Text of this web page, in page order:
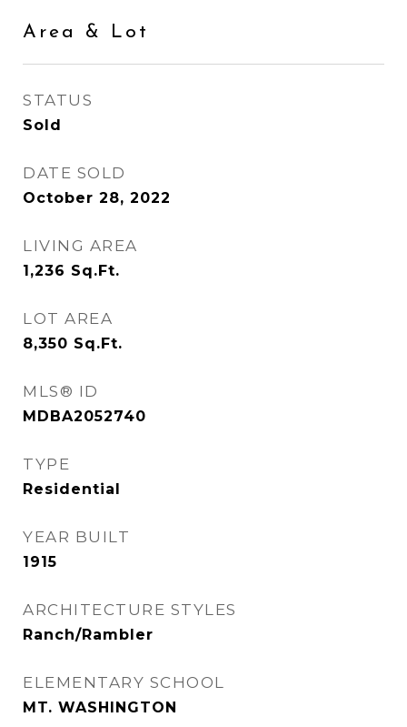
Area & Lot
STATUS
Sold
DATE SOLD
October 28, 2022
LIVING AREA
1,236 Sq.Ft.
LOT AREA
8,350 Sq.Ft.
MLS® ID
MDBA2052740
TYPE
Residential
YEAR BUILT
1915
ARCHITECTURE STYLES
Ranch/Rambler
ELEMENTARY SCHOOL
MT. WASHINGTON